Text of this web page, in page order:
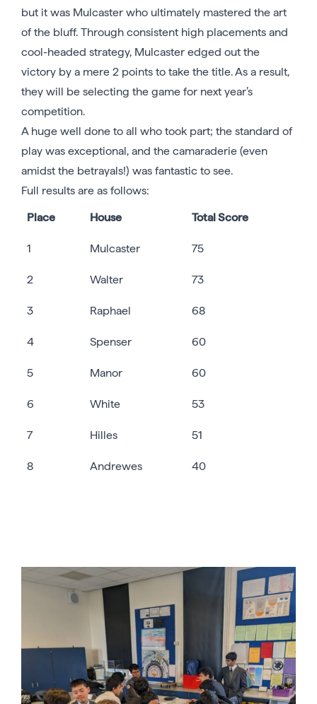
but it was Mulcaster who ultimately mastered the art
of the bluff. Through consistent high placements and
cool-headed strategy, Mulcaster edged out the
victory by a mere 2 points to take the title. As a result,
they will be selecting the game for next year’s
competition.
A huge well done to all who took part; the standard of
play was exceptional, and the camaraderie (even
amidst the betrayals!) was fantastic to see.
Full results are as follows:
Place
House Total Score
1 Mulcaster 75
2 Walter 73
3 Raphael 68
4 Spenser 60
5 Manor 60
6 White 53
7 Hilles 51
8 Andrewes 40